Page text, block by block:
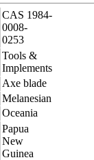
CAS 1984-
0008-
0253
Tools &
Implements
Axe blade
Melanesian
Oceania
Papua
New
Guinea